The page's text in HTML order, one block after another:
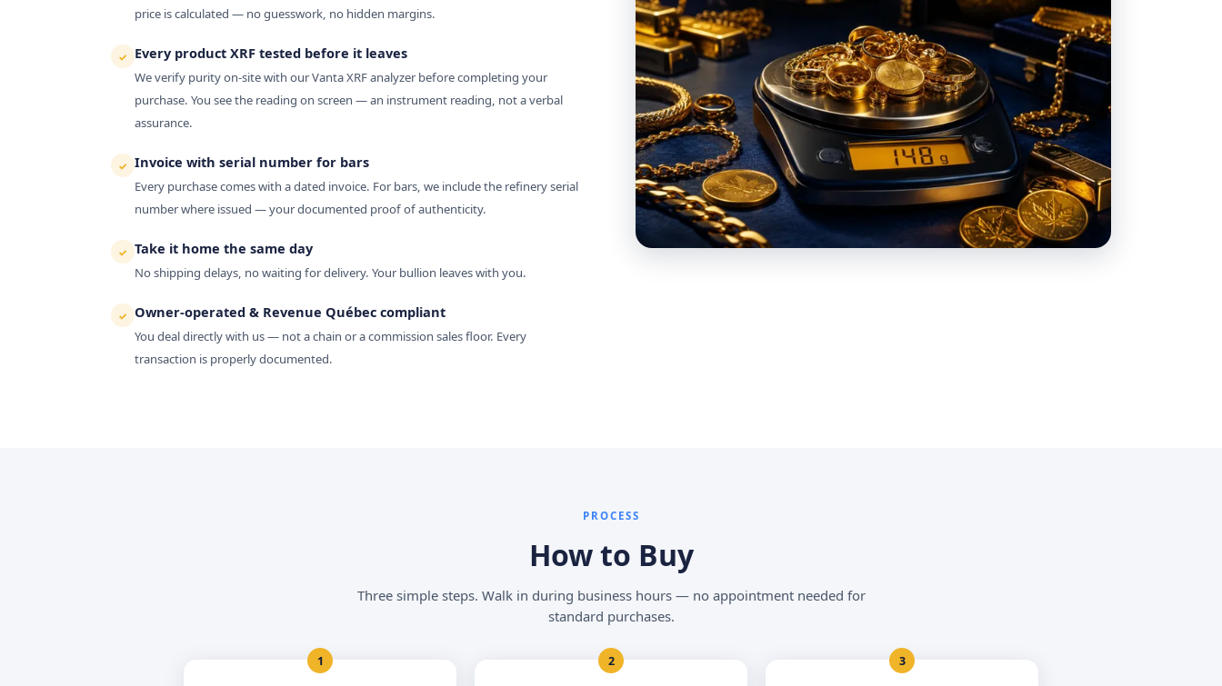
price is calculated — no guesswork, no hidden margins.
✓ Every product XRF tested before it leaves
We verify purity on-site with our Vanta XRF analyzer before completing your
purchase. You see the reading on screen — an instrument reading, not a verbal
assurance.
✓ Invoice with serial number for bars
Every purchase comes with a dated invoice. For bars, we include the refinery serial
number where issued — your documented proof of authenticity.
✓ Take it home the same day
No shipping delays, no waiting for delivery. Your bullion leaves with you.
✓ Owner-operated & Revenue Québec compliant
You deal directly with us — not a chain or a commission sales floor. Every
transaction is properly documented.
PROCESS
How to Buy
Three simple steps. Walk in during business hours — no appointment needed for
standard purchases.
1 2 3